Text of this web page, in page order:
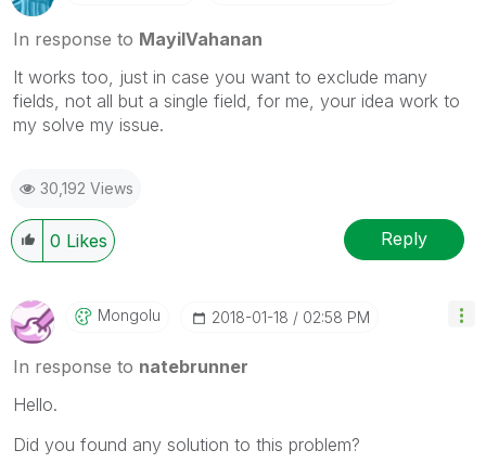
In response to MayilVahanan
It works too, just in case you want to exclude many
fields, not all but a single field, for me, your idea work to
my solve my issue.
30,192 Views
0 Likes Reply
Mongolu ‎2018-01-18 02:58 PM
In response to natebrunner
Hello.
Did you found any solution to this problem?